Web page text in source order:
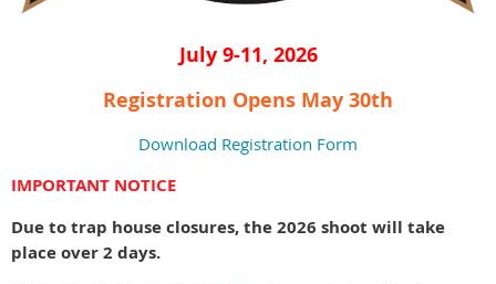
July 9-11, 2026
Registration Opens May 30th
Download Registration Form
IMPORTANT NOTICE
Due to trap house closures, the 2026 shoot will take
place over 2 days.